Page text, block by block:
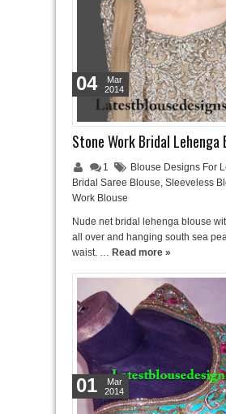
Stone Work Bridal Lehenga
1 Blouse Designs For
Bridal Saree Blouse, Sleeveless
Work Blouse
Nude net bridal lehenga blouse
all over and hanging south sea
waist. … Read more »
04
Mar
2014
01
Mar
2014